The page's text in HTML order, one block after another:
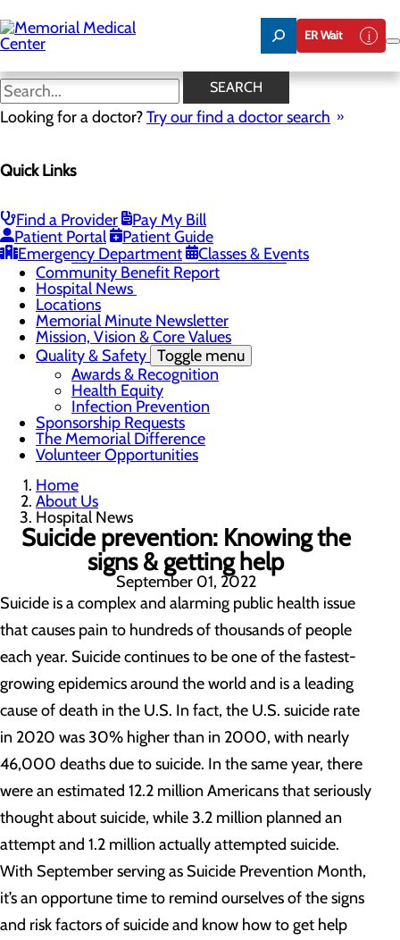
to
main
content
ER Wait
SEARCH
Looking for a doctor?Try our find a doctor search
Quick Links
Find a Provider
Pay My Bill
Patient Portal
Patient Guide
Emergency Department
Classes & Events
Hospital News
75 Years of Care
About Memorial and Our Community
LaunchPoint Nurse Residency Program
Residency Programs and Fellowships
Students and Contract Affiliates
Community Benefit Report
Hospital News
Locations
Memorial Minute Newsletter
Mission, Vision & Core Values
Quality & Safety Toggle menu
Awards & Recognition
Health Equity
Infection Prevention
Sponsorship Requests
The Memorial Difference
Volunteer Opportunities
Home
About Us
Hospital News
Suicide prevention: Knowing the
signs & getting help
September 01, 2022
Suicide is a complex and alarming public health issue
that causes pain to hundreds of thousands of people
each year. Suicide continues to be one of the fastest-
growing epidemics around the world and is a leading
cause of death in the U.S. In fact, the U.S. suicide rate
in 2020 was 30% higher than in 2000, with nearly
46,000 deaths due to suicide. In the same year, there
were an estimated 12.2 million Americans that seriously
thought about suicide, while 3.2 million planned an
attempt and 1.2 million actually attempted suicide.
With September serving as Suicide Prevention Month,
it’s an opportune time to remind ourselves of the signs
and risk factors of suicide and know how to get help